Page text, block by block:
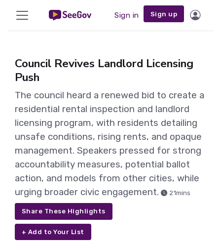
Sign in Sign up
Council Revives Landlord Licensing
Push
The council heard a renewed bid to create a
residential rental inspection and landlord
licensing program, with residents detailing
unsafe conditions, rising rents, and opaque
management. Speakers pressed for strong
accountability measures, potential ballot
action, and models from other cities, while
urging broader civic engagement.
21mins
Share These Highlights
+ Add to Your List